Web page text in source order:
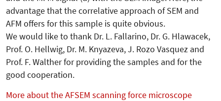
advantage that the correlative approach of SEM and
AFM offers for this sample is quite obvious.
We would like to thank Dr. L. Fallarino, Dr. G. Hlawacek,
Prof. O. Hellwig, Dr. M. Knyazeva, J. Rozo Vasquez and
Prof. F. Walther for providing the samples and for the
good cooperation.
More about the AFSEM scanning force microscope